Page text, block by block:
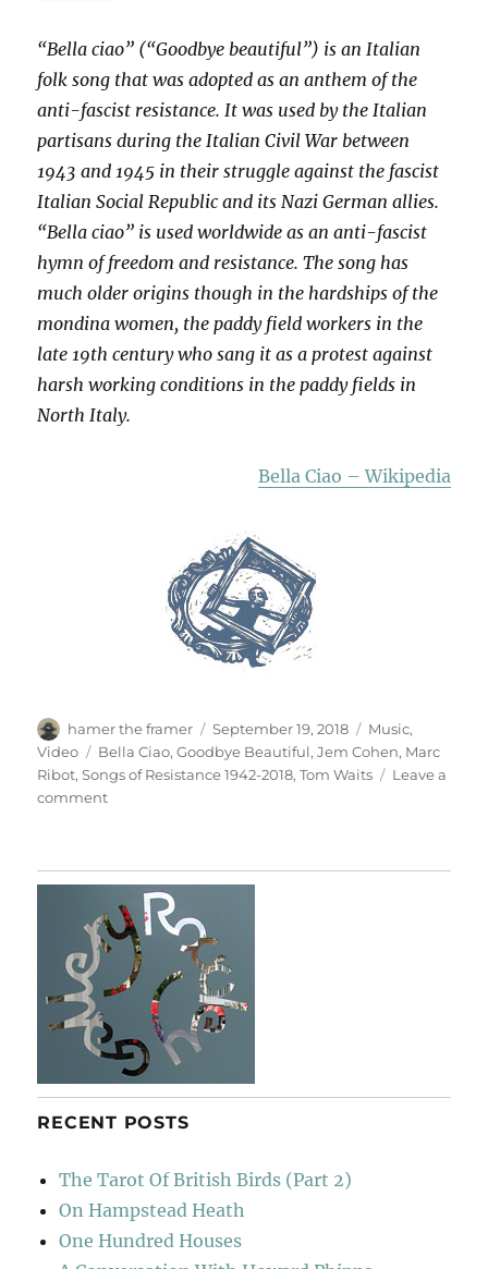
“Bella ciao” (“Goodbye beautiful”) is an Italian
folk song that was adopted as an anthem of the
anti-fascist resistance. It was used by the Italian
partisans during the Italian Civil War between
1943 and 1945 in their struggle against the fascist
Italian Social Republic and its Nazi German allies.
“Bella ciao” is used worldwide as an anti-fascist
hymn of freedom and resistance. The song has
much older origins though in the hardships of the
mondina women, the paddy field workers in the
late 19th century who sang it as a protest against
harsh working conditions in the paddy fields in
North Italy.
Bella Ciao – Wikipedia
Author
hamer the framer
Posted
on
September 19, 2018 Categories
Music,
Video
Tags
Bella Ciao,Goodbye Beautiful,Jem Cohen, Marc
Ribot,Songs of Resistance 1942-2018,Tom Waits
Leave a
commenton
RECENT POSTS
The Tarot Of British Birds (Part 2)
On Hampstead Heath
One Hundred Houses